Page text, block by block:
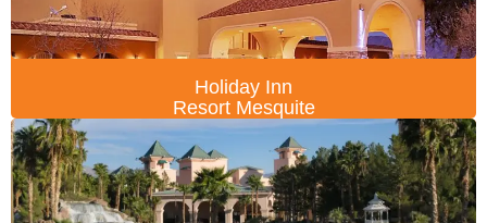
Holiday Inn
Resort Mesquite